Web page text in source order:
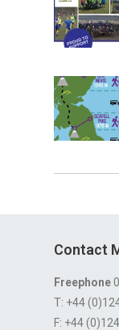
Contact
Freephone
T: +44
F: +44